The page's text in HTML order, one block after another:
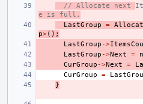
// Allocate next
e is full.
LastGroup
=
p>();
LastGroup ->
LastGroup ->Next =
CurGroup ->Next =
CurGroup
=
}